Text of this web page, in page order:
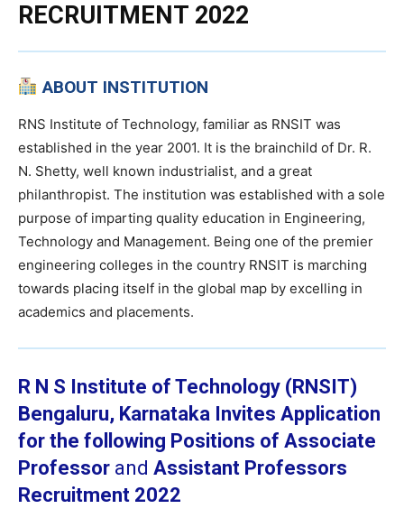
RECRUITMENT 2022
ABOUT INSTITUTION
RNS Institute of Technology, familiar as RNSIT was
established in the year 2001. It is the brainchild of Dr. R.
N. Shetty, well known industrialist, and a great
philanthropist. The institution was established with a sole
purpose of imparting quality education in Engineering,
Technology and Management. Being one of the premier
engineering colleges in the country RNSIT is marching
towards placing itself in the global map by excelling in
academics and placements.
R N S Institute of Technology (RNSIT)
Bengaluru, Karnataka Invites Application
for the following Positions of Associate
Professor and Assistant Professors
Recruitment 2022